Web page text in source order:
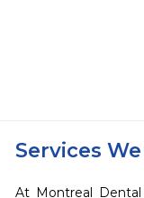
Services
At Montreal